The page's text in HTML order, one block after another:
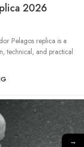
2026
Pelagos replica is a
technical, and practical
→